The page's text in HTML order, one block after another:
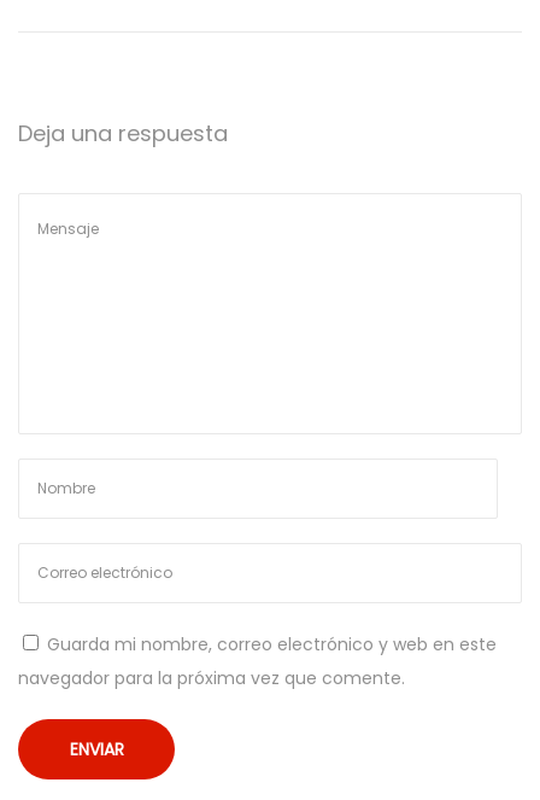
t
o
v
a
r
Deja una respuesta
Guarda mi nombre, correo electrónico y web en este
navegador para la próxima vez que comente.